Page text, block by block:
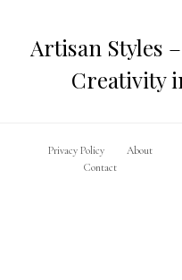
Artisan Styles
Creativity
Privacy Policy
About
Contact